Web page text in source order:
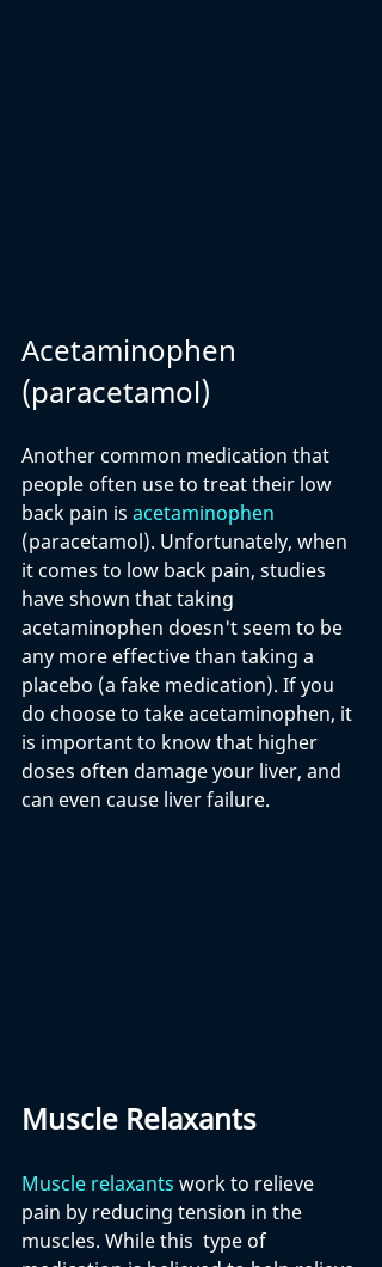
Acetaminophen
(paracetamol)
Another common medication that
people often use to treat their low
back pain is acetaminophen
(paracetamol). Unfortunately, when
it comes to low back pain, studies
have shown that taking
acetaminophen doesn't seem to be
any more effective than taking a
placebo (a fake medication). If you
do choose to take acetaminophen, it
is important to know that higher
doses often damage your liver, and
can even cause liver failure.
Muscle Relaxants
Muscle relaxants work to relieve
pain by reducing tension in the
muscles. While this  type of